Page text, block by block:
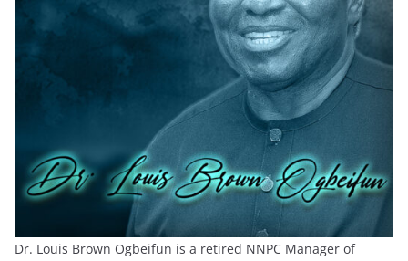
Dr. Louis Brown Ogbeifun is a retired NNPC Manager of